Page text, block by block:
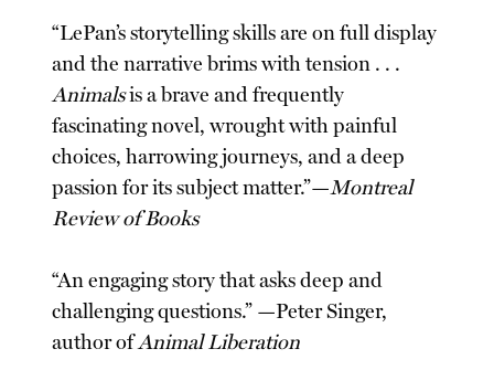
“LePan’s storytelling skills are on full display
and the narrative brims with tension . . .
Animalsis a brave and frequently
fascinating novel, wrought with painful
choices, harrowing journeys, and a deep
passion for its subject matter.”—Montreal
Review of Books
“An engaging story that asks deep and
challenging questions.” —Peter Singer,
author ofAnimal Liberation